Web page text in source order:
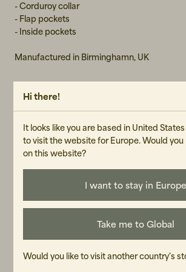
- Corduroy collar
- Flap pockets
- Inside pockets
Manufactured in Birminghamn, UK
Shell fabric: 100% Organic Cotton
Lining: 45% Repreve Recycled Polyester, 55%
WASH RECOMMENDATIONS
Do not bleach
Hi there!
It looks like you are based in United
to visit the website for Europe. Would
on this website?
I want to stay in Europe
Take me to Global
Would you like to visit another country's